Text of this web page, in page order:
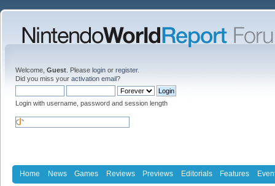
Welcome, Guest . Please login or register.
Did you miss your activation email?
Login with username, password and session length
Home News Games Reviews Previews Editorials Features